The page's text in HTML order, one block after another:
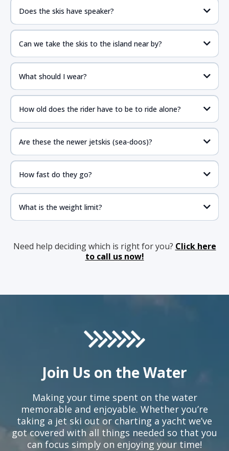
Does the skis have speaker?
Can we take the skis to the island near by?
What should I wear?
How old does the rider have to be to ride alone?
Are these the newer jetskis (sea-doos)?
How fast do they go?
What is the weight limit?
Need help deciding which is right for you? Click here
to call us now!
Join Us on the Water
Making your time spent on the water
memorable and enjoyable. Whether you’re
taking a jet ski out or charting a yacht we’ve
got covered with all things needed so that you
can focus simply on enjoying your time!